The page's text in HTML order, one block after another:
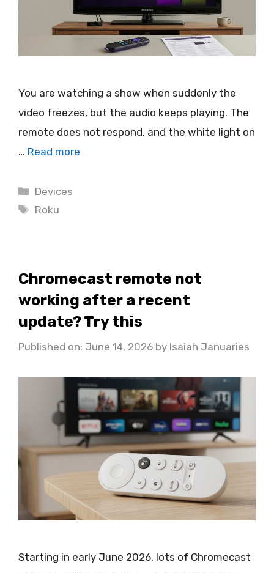
You are watching a show when suddenly the
video freezes, but the audio keeps playing. The
remote does not respond, and the white light on
… Read more
Categories
Devices
Tags
Roku
Chromecast remote not
working after a recent
update? Try this
Published on: June 14, 2026 by Isaiah Januaries
Starting in early June 2026, lots of Chromecast